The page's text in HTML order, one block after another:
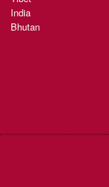
India
Bhutan